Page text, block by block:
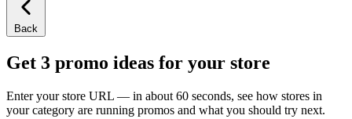
Back
Get 3 promo ideas for your store
Enter your store URL — in about 60 seconds, see how stores in
your category are running promos and what you should try next.